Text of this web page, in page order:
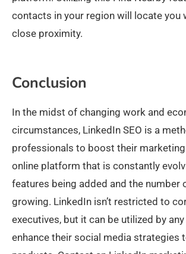
contacts in your region will locate you
close proximity.
Conclusion
In the midst of changing work and
circumstances, LinkedIn SEO is a
professionals to boost their
online platform that is constantly
features being added and the number
growing. LinkedIn isn’t restricted to
executives, but it can be utilized by
enhance their social media strategies